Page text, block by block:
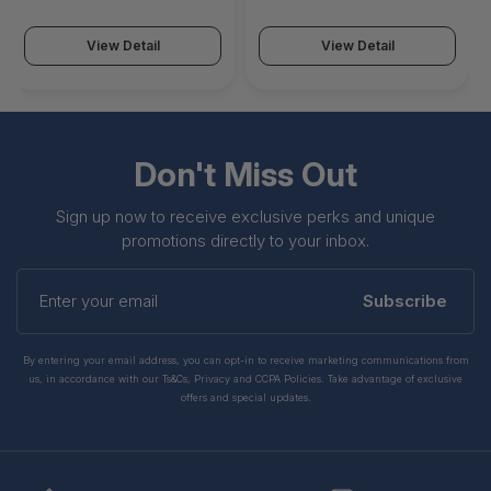
View Detail View Detail
Don't Miss Out
Sign up now to receive exclusive perks and unique
promotions directly to your inbox.
your
Subscribe
By entering your email address, you can opt-in to receive marketing communications from
us, in accordance with our Ts&Cs, Privacy and CCPA Policies. Take advantage of exclusive
offers and special updates.